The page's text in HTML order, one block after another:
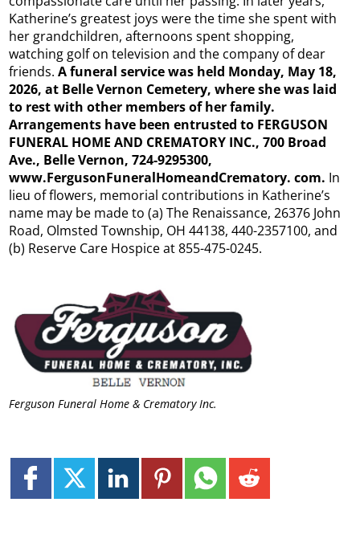
Katherine’s greatest joys were the time she spent with
her grandchildren, afternoons spent shopping,
watching golf on television and the company of dear
friends.A funeral service was held Monday, May 18,
2026, at Belle Vernon Cemetery, where she was laid
to rest with other members of her family.
Arrangements have been entrusted to FERGUSON
FUNERAL HOME AND CREMATORY INC., 700 Broad
Ave., Belle Vernon, 724-9295300,
www.FergusonFuneralHomeandCrematory. com. In
lieu of flowers, memorial contributions in Katherine’s
name may be made to (a) The Renaissance, 26376 John
Road, Olmsted Township, OH 44138, 440-2357100, and
(b) Reserve Care Hospice at 855-475-0245.
Ferguson Funeral Home & Crematory Inc.